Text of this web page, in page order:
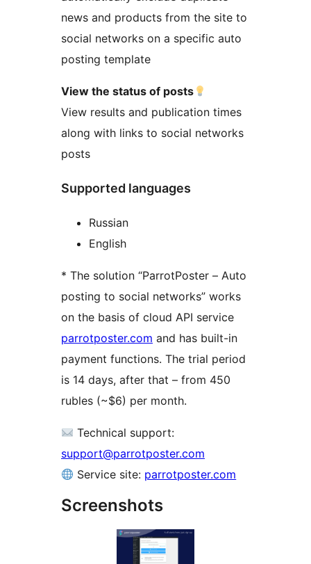
news and products from the site to
social networks on a specific auto
posting template
View the status of posts
View results and publication times
along with links to social networks
posts
Supported languages
Russian
English
* The solution “ParrotPoster – Auto
posting to social networks” works
on the basis of cloud API service
parrotposter.com and has built-in
payment functions. The trial period
is 14 days, after that – from 450
rubles (~$6) per month.
Technical support:
support@parrotposter.com
Service site: parrotposter.com
Screenshots